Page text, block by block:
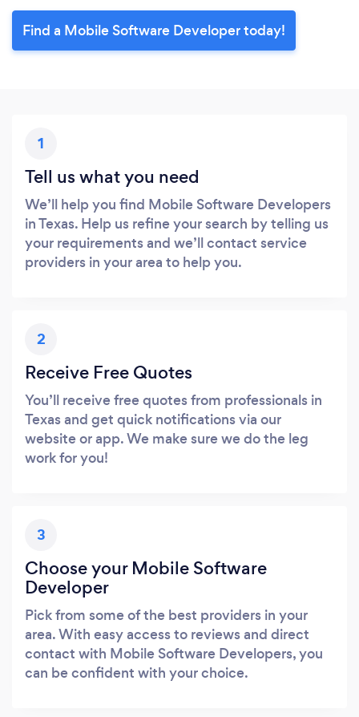
Find a Mobile Software Developer today!
1
Tell us what you need
We’ll help you find Mobile Software Developers
in Texas. Help us refine your search by telling us
your requirements and we’ll contact service
providers in your area to help you.
2
Receive Free Quotes
You’ll receive free quotes from professionals in
Texas and get quick notifications via our
website or app. We make sure we do the leg
work for you!
3
Choose your Mobile Software
Developer
Pick from some of the best providers in your
area. With easy access to reviews and direct
contact with Mobile Software Developers, you
can be confident with your choice.